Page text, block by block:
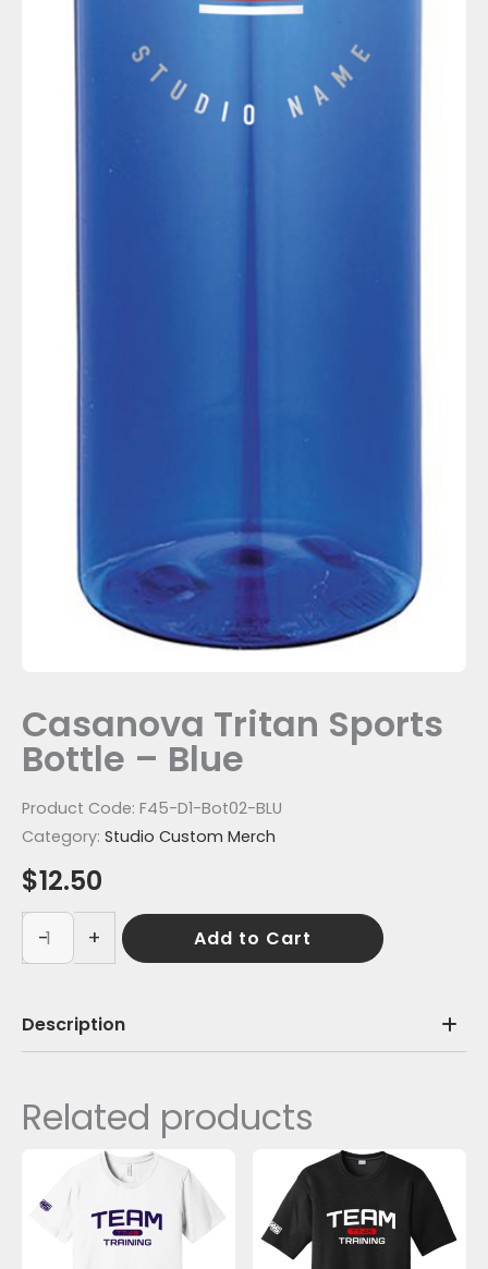
Casanova Tritan Sports
Bottle – Blue
Product Code: F45-D1-Bot02-BLU
Category: Studio Custom Merch
$12.50
- + Add to Cart
Description
Related products